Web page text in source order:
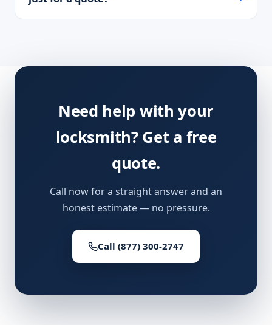
Need help with your
locksmith? Get a free
quote.
Call now for a straight answer and an
honest estimate — no pressure.
Call (877) 300-2747